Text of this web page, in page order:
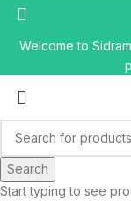
Welcome to
Search
Start typing to see